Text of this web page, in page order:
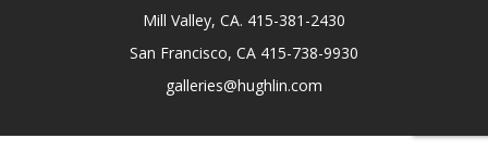
Mill Valley, CA. 415-381-2430
San Francisco, CA 415-738-9930
galleries@hughlin.com